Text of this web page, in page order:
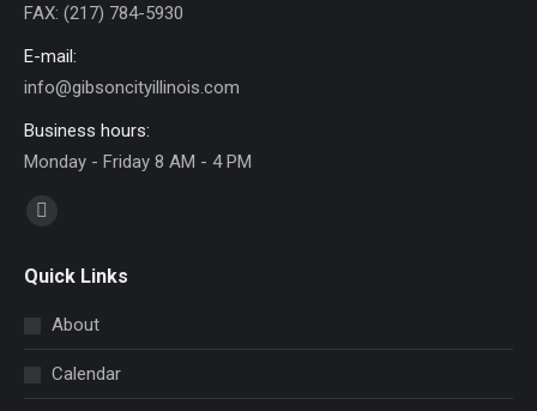
FAX: (217) 784-5930
E-mail:
info@gibsoncityillinois.com
Business hours:
Monday - Friday 8 AM - 4 PM
Find us on:
opens
window
Quick Links
About
Calendar